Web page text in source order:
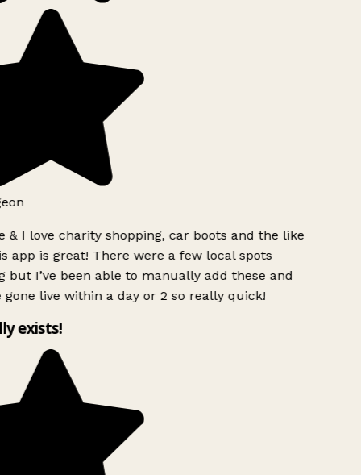
& I love charity shopping, car boots and the like
app is great! There were a few local spots
but I’ve been able to manually add these and
gone live within a day or 2 so really quick!
exists!